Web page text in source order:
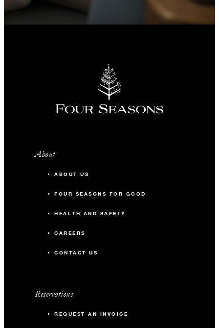
About
ABOUT US
FOUR SEASONS FOR GOOD
HEALTH AND SAFETY
CAREERS
CONTACT US
Reservations
REQUEST AN INVOICE